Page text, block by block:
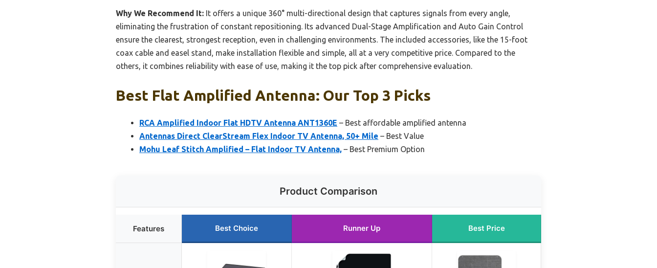
Why We Recommend It: It offers a unique 360° multi-directional design that captures signals from every angle,
eliminating the frustration of constant repositioning. Its advanced Dual-Stage Amplification and Auto Gain Control
ensure the clearest, strongest reception, even in challenging environments. The included accessories, like the 15-foot
coax cable and easel stand, make installation flexible and simple, all at a very competitive price. Compared to the
others, it combines reliability with ease of use, making it the top pick after comprehensive evaluation.
Best Flat Amplified Antenna: Our Top 3 Picks
RCA Amplified Indoor Flat HDTV Antenna ANT1360E – Best affordable amplified antenna
Antennas Direct ClearStream Flex Indoor TV Antenna, 50+ Mile – Best Value
Mohu Leaf Stitch Amplified – Flat Indoor TV Antenna, – Best Premium Option
Product Comparison
Features Best Choice Runner Up Best Price